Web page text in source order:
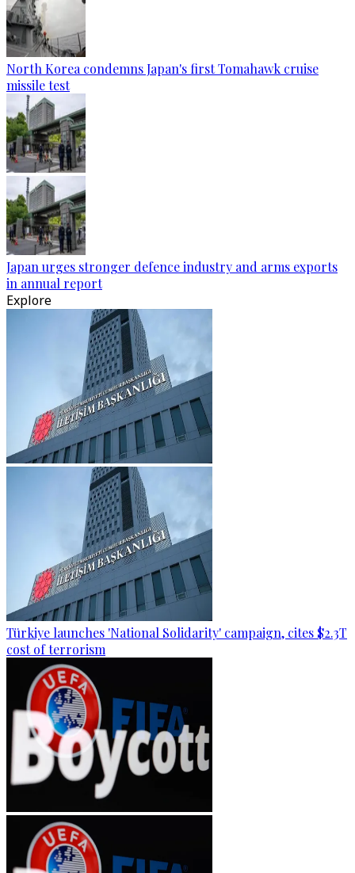
North Korea condemns Japan's first Tomahawk cruise
missile test
Japan urges stronger defence industry and arms exports
in annual report
Explore
Türkiye launches 'National Solidarity' campaign, cites $2.3T
cost of terrorism